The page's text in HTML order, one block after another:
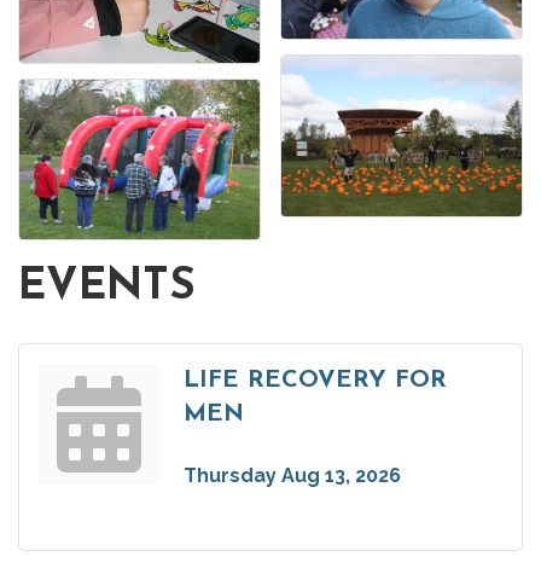
EVENTS
LIFE RECOVERY FOR
MEN
Thursday Aug 13, 2026